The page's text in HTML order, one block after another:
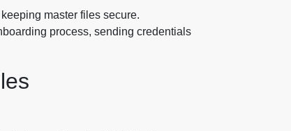
master files secure.
process, sending credentials